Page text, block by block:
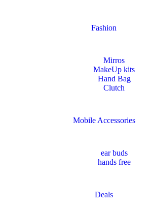
Fashion
Mirros
MakeUp kits
Hand Bag
Clutch
Mobile Accessories
ear buds
hands free
Deals